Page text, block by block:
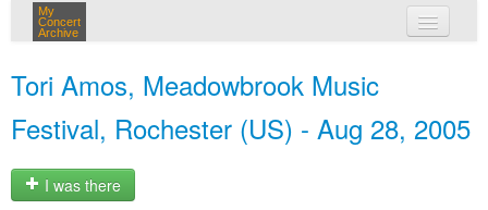
My
Concert
Archive
Tori Amos, Meadowbrook Music
Festival, Rochester (US) - Aug 28, 2005
I was there